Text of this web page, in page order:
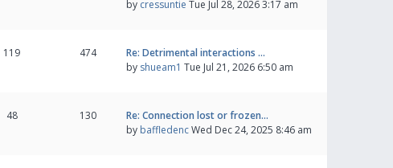
by cressuntie Tue Jul 28, 2026 3:17 am
119 474
Re: Detrimental interactions …
by shueam1 Tue Jul 21, 2026 6:50 am
48 130
Re: Connection lost or frozen…
by baffledencWed Dec 24, 2025 8:46 am